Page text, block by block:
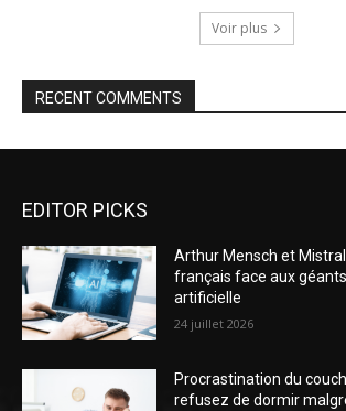
Voir plus
RECENT COMMENTS
EDITOR PICKS
Arthur Mensch et Mistral
français face aux
artificielle
24 juillet 2026
Procrastination du
refusez de dormir